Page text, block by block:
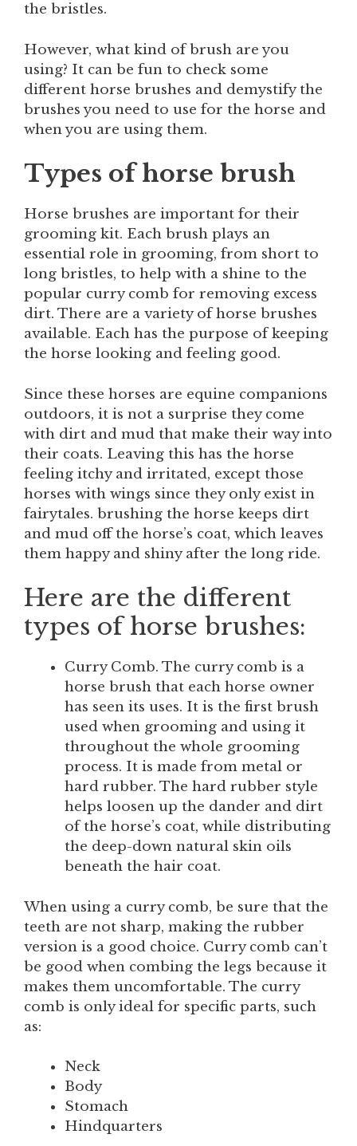
the bristles.
However, what kind of brush are you
using? It can be fun to check some
different horse brushes and demystify the
brushes you need to use for the horse and
when you are using them.
Types of horse brush
Horse brushes are important for their
grooming kit. Each brush plays an
essential role in grooming, from short to
long bristles, to help with a shine to the
popular curry comb for removing excess
dirt. There are a variety of horse brushes
available. Each has the purpose of keeping
the horse looking and feeling good.
Since these horses are equine companions
outdoors, it is not a surprise they come
with dirt and mud that make their way into
their coats. Leaving this has the horse
feeling itchy and irritated, except those
horses with wings since they only exist in
fairytales. brushing the horse keeps dirt
and mud off the horse’s coat, which leaves
them happy and shiny after the long ride.
Here are the different
types of horse brushes:
Curry Comb. The curry comb is a
horse brush that each horse owner
has seen its uses. It is the first brush
used when grooming and using it
throughout the whole grooming
process. It is made from metal or
hard rubber. The hard rubber style
helps loosen up the dander and dirt
of the horse’s coat, while distributing
the deep-down natural skin oils
beneath the hair coat.
When using a curry comb, be sure that the
teeth are not sharp, making the rubber
version is a good choice. Curry comb can’t
be good when combing the legs because it
makes them uncomfortable. The curry
comb is only ideal for specific parts, such
as:
Neck
Body
Stomach
Hindquarters